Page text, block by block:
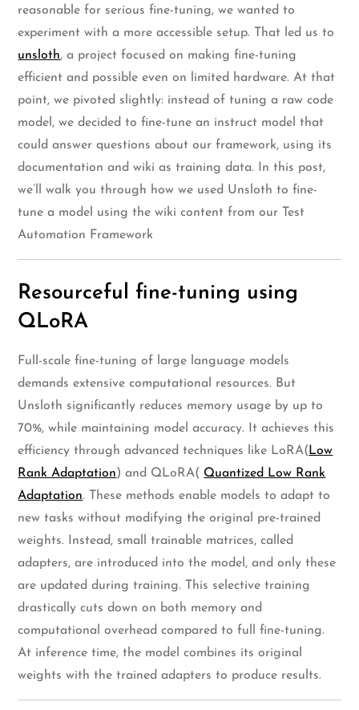
reasonable for serious fine-tuning, we wanted to
experiment with a more accessible setup. That led us to
unsloth, a project focused on making fine-tuning
efficient and possible even on limited hardware. At that
point, we pivoted slightly: instead of tuning a raw code
model, we decided to fine-tune an instruct model that
could answer questions about our framework, using its
documentation and wiki as training data. In this post,
we’ll walk you through how we used Unsloth to fine-
tune a model using the wiki content from our Test
Automation Framework
Resourceful fine-tuning using
QLoRA
Full-scale fine-tuning of large language models
demands extensive computational resources. But
Unsloth significantly reduces memory usage by up to
70%, while maintaining model accuracy. It achieves this
efficiency through advanced techniques like LoRA(Low
Rank Adaptation) and QLoRA( Quantized Low Rank
Adaptation. These methods enable models to adapt to
new tasks without modifying the original pre-trained
weights. Instead, small trainable matrices, called
adapters, are introduced into the model, and only these
are updated during training. This selective training
drastically cuts down on both memory and
computational overhead compared to full fine-tuning.
At inference time, the model combines its original
weights with the trained adapters to produce results.